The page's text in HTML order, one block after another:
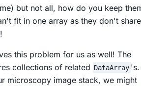
but not all, how do you keep
fit in one array as they don't share
this problem for us as well! The
collections of related DataArray 's.
microscopy image stack, we might